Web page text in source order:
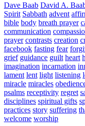
Dave Baab David A.
Spirit Sabbath advent
bible body breath prayer
communication
prayer contrasts creation
facebook fasting fear
grief guidance guilt heart
imagination incarnation
lament lent light listening
miracle miracles
psalms receptivity regret
disciplines spiritual gifts
practices story suffering
welcome worship